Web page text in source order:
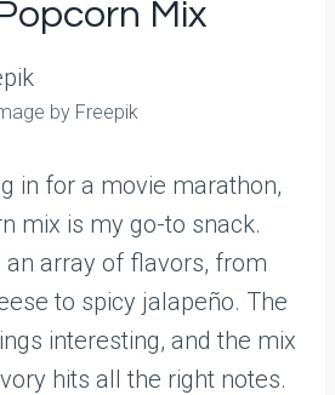
Mix
by Freepik
in for a movie marathon,
mix is my go-to snack.
array of flavors, from
to spicy jalapeño. The
interesting, and the mix
hits all the right notes.